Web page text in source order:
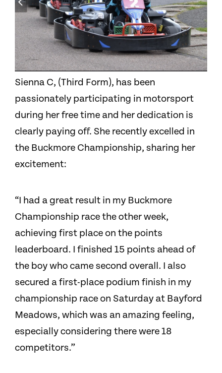
Sienna C, (Third Form), has been
passionately participating in motorsport
during her free time and her dedication is
clearly paying off. She recently excelled in
the Buckmore Championship, sharing her
excitement:
“I had a great result in my Buckmore
Championship race the other week,
achieving first place on the points
leaderboard. I finished 15 points ahead of
the boy who came second overall. I also
secured a first-place podium finish in my
championship race on Saturday at Bayford
Meadows, which was an amazing feeling,
especially considering there were 18
competitors.”